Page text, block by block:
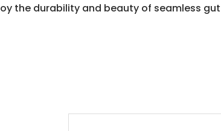
the durability and beauty of seamless